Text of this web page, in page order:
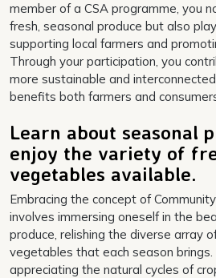
member of a CSA programme, you
fresh, seasonal produce but also
supporting local farmers and
Through your participation, you
more sustainable and
benefits both farmers and
Learn about seasonal
enjoy the variety of
vegetables available.
Embracing the concept of
involves immersing oneself in the
produce, relishing the diverse array
vegetables that each season
appreciating the natural cycles of